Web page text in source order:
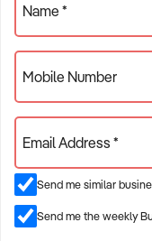
BUSINESS SIZE:
✦ Annual turnover
✦ Preference for multi-
pipeline
✦ Owner-operator,
considered
Name *
Mobile Number
Email Address *
Send me similar
Send me the weekly